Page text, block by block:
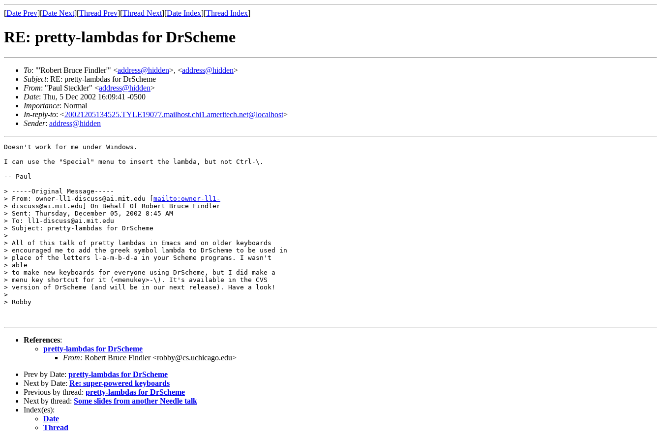
[Date Prev][Date Next][Thread Prev][Thread Next][Date Index][Thread Index]
RE: pretty-lambdas for DrScheme
To: "'Robert Bruce Findler'" <address@hidden>, <address@hidden>
Subject: RE: pretty-lambdas for DrScheme
From: "Paul Steckler" <address@hidden>
Date: Thu, 5 Dec 2002 16:09:41 -0500
Importance: Normal
In-reply-to: <20021205134525.TYLE19077.mailhost.chi1.ameritech.net@localhost>
Sender: address@hidden
Doesn't work for me under Windows.
I can use the "Special" menu to insert the lambda, but not Ctrl-\.
-- Paul
> -----Original Message-----
> From: owner-ll1-discuss@ai.mit.edu [ mailto:owner-ll1-
> discuss@ai.mit.edu] On Behalf Of Robert Bruce Findler
> Sent: Thursday, December 05, 2002 8:45 AM
> To: ll1-discuss@ai.mit.edu
> Subject: pretty-lambdas for DrScheme
>
> All of this talk of pretty lambdas in Emacs and on older keyboards
> encouraged me to add the greek symbol lambda to DrScheme to be used in
> place of the letters l-a-m-b-d-a in your Scheme programs. I wasn't
> able
> to make new keyboards for everyone using DrScheme, but I did make a
> menu key shortcut for it (<menukey>-\). It's available in the CVS
> version of DrScheme (and will be in our next release). Have a look!
>
> Robby
References:
pretty-lambdas for DrScheme
From: Robert Bruce Findler <robby@cs.uchicago.edu>
Prev by Date: pretty-lambdas for DrScheme
Next by Date: Re: super-powered keyboards
Previous by thread: pretty-lambdas for DrScheme
Next by thread: Some slides from another Needle talk
Index(es):
Date
Thread